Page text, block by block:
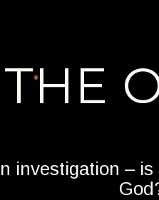
THE
investigation –